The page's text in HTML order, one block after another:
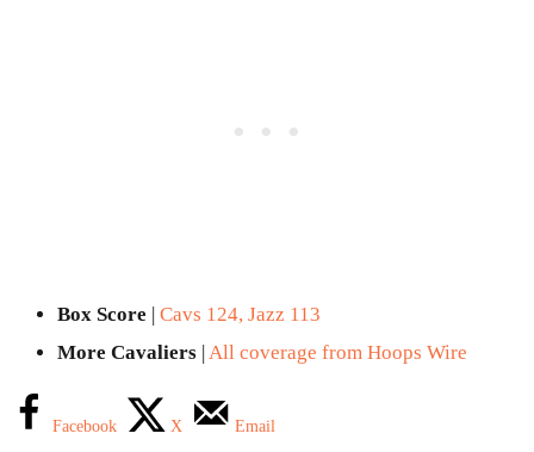
Box Score | Cavs 124, Jazz 113
More Cavaliers |All coverage from Hoops Wire
Facebook X Email